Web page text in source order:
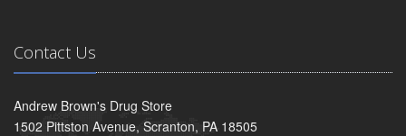
Contact Us
Andrew Brown's Drug Store
1502 Pittston Avenue, Scranton, PA 18505